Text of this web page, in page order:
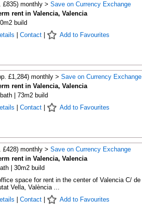
£835) monthly > Save on Currency Exchange
rent in Valencia, Valencia
build
Contact| Add to Favourites
£1,284) monthly > Save on Currency Exchange
rent in Valencia, Valencia
| 73m2 build
Contact| Add to Favourites
£428) monthly > Save on Currency Exchange
rent in Valencia, Valencia
| 30m2 build
space for rent in the center of Valencia C/ de
Vella, València ...
Contact| Add to Favourites